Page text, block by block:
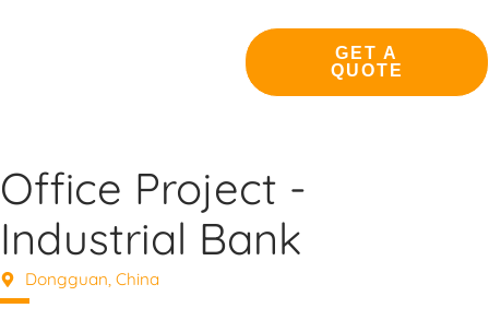
GET A
QUOTE
Office Project -
Industrial Bank
Dongguan, China